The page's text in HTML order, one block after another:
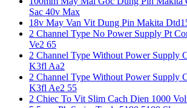
Sac 40v Max
18v May Van Vit Dung Pin Makita
2 Channel Type No Power Supply Pt
Ve2 65
2 Channel Type Without Power Supply
K3fl Aa2
2 Channel Type Without Power Supply
K3fl Ae2 55
2 Chiec To Vit Slim Cach Dien 1000